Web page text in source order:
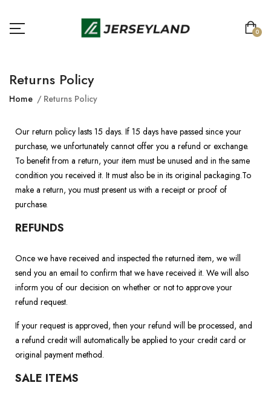
0
Returns Policy
Home Returns Policy
Our return policy lasts 15 days. If 15 days have passed since your
purchase, we unfortunately cannot offer you a refund or exchange.
To benefit from a return, your item must be unused and in the same
condition you received it. It must also be in its original packaging.To
make a return, you must present us with a receipt or proof of
purchase.
REFUNDS
Once we have received and inspected the returned item, we will
send you an email to confirm that we have received it. We will also
inform you of our decision on whether or not to approve your
refund request.
If your request is approved, then your refund will be processed, and
a refund credit will automatically be applied to your credit card or
original payment method.
SALE ITEMS